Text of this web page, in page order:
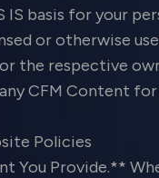
IS basis for your
or otherwise
the respective
CFM Content
Policies
You Provide.**